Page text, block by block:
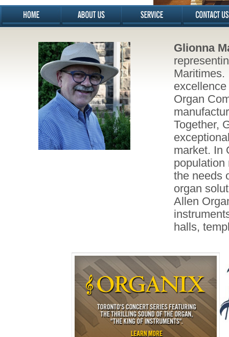
Glionna
Maritimes.
Organ
Together,
market. In
population
the needs
organ
Allen
halls,